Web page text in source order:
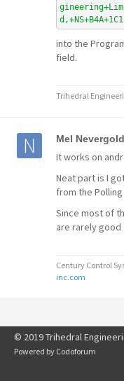
into the
field.
Trihedral
Mel Nevergold
It works on
Neat part is I
from the Polling
Since most of
are rarely good
Century Control
inc.com
© 2019 Trihedral
Powered by Codoforum